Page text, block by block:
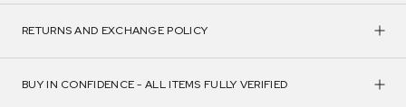
RETURNS AND EXCHANGE POLICY
BUY IN CONFIDENCE - ALL ITEMS FULLY VERIFIED